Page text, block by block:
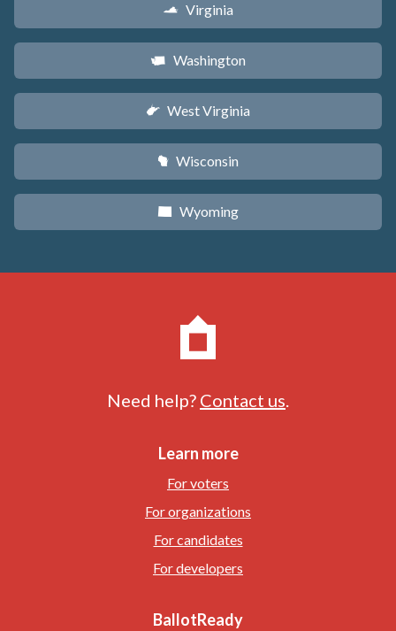
s Virginia
u Washington
w West Virginia
v Wisconsin
x Wyoming
Need help? Contact us.
Learn more
For voters
For organizations
For candidates
For developers
BallotReady